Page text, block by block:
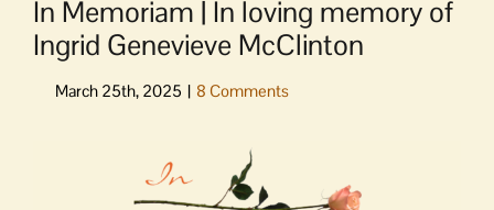
In Memoriam | In loving memory of
Ingrid Genevieve McClinton